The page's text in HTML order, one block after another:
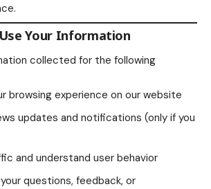
Your Information
collected for the following
browsing experience on our website
updates and notifications (only if you
and understand user behavior
questions, feedback, or